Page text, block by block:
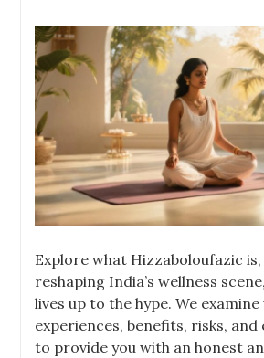
Explore what Hizzaboloufazic is,
reshaping India’s wellness
lives up to the hype. We examine
experiences, benefits, risks,
to provide you with an honest